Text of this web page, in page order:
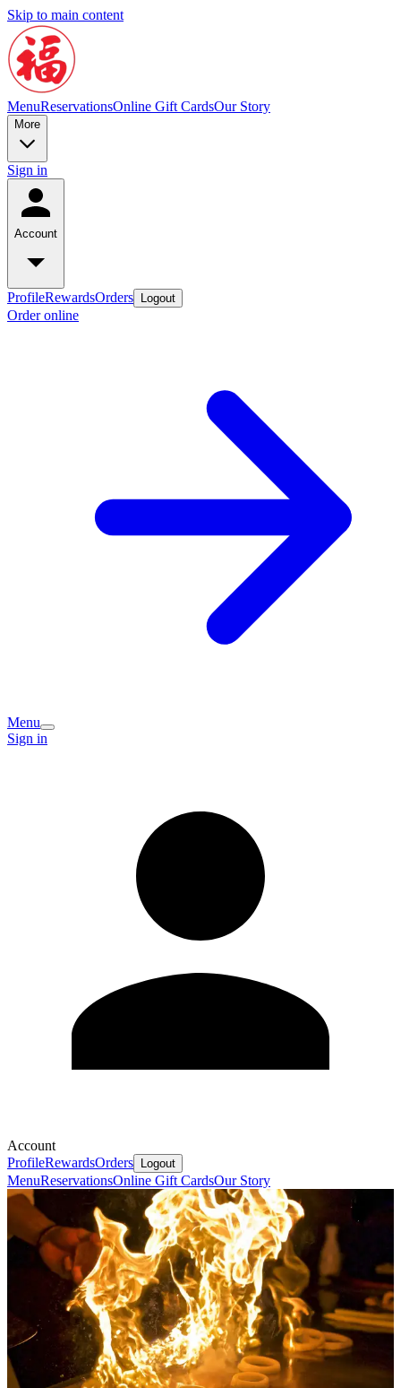
Skip to main content
MenuReservationsOnline Gift CardsOur Story
More
Sign in
Account
ProfileRewardsOrders Logout
Order online
Menu
Sign in
Account
ProfileRewardsOrders Logout
MenuReservationsOnline Gift CardsOur Story